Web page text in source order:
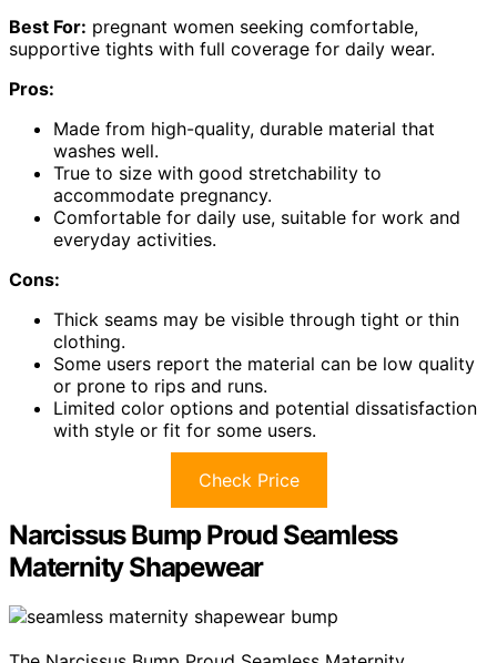
Best For: pregnant women seeking comfortable,
supportive tights with full coverage for daily wear.
Pros:
Made from high-quality, durable material that
washes well.
True to size with good stretchability to
accommodate pregnancy.
Comfortable for daily use, suitable for work and
everyday activities.
Cons:
Thick seams may be visible through tight or thin
clothing.
Some users report the material can be low quality
or prone to rips and runs.
Limited color options and potential dissatisfaction
with style or fit for some users.
Check Price
Narcissus Bump Proud Seamless
Maternity Shapewear